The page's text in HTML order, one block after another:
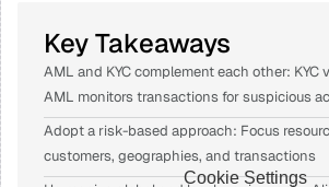
Key Takeaways
AML and KYC complement each other: KYC
AML monitors transactions for suspicious
Adopt a risk-based approach: Focus
customers, geographies, and transactions
Cookie Settings